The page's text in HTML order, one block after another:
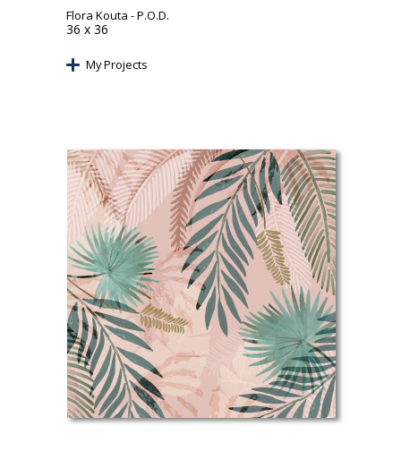
Flora Kouta - P.O.D.
36 x 36
My Projects